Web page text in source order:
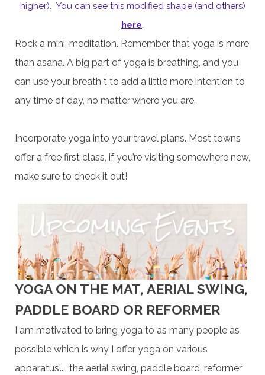
higher). You can see this modified shape (and others)
here
Rock a mini-meditation. Remember that yoga is more
than asana. A big part of yoga is breathing, and you
can use your breath t to add a little more intention to
any time of day, no matter where you are.
Incorporate yoga into your travel plans. Most towns
offer a free first class, if you’re visiting somewhere new,
make sure to check it out!
YOGA ON THE MAT, AERIAL SWING,
PADDLE BOARD OR REFORMER
I am motivated to bring yoga to as many people as
possible which is why I offer yoga on various
apparatus'.... the aerial swing, paddle board, reformer